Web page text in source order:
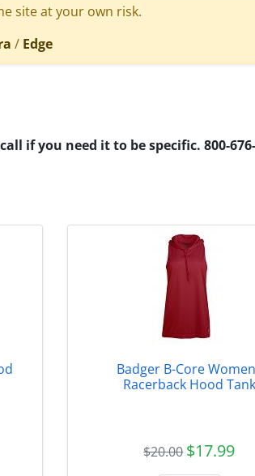
site at your own risk.
/ Edge
if you need it to be specific. 800-
Badger B-Core
Racerback Hood Tank
$20.00 $17.99